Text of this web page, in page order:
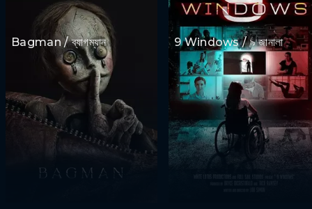
Bagman / ব্যাগম্যান 9 Windows / ৯ জানালা